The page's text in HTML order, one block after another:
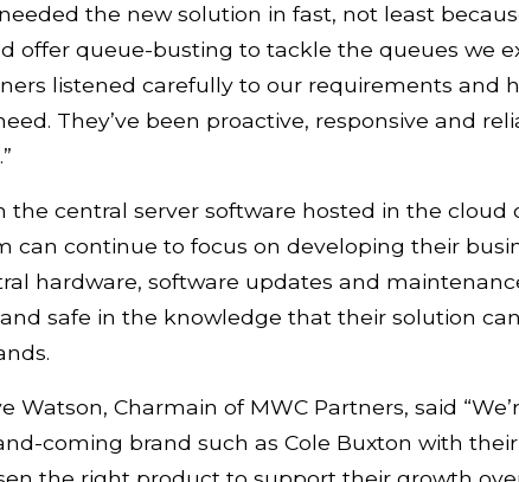
the new solution in fast, not least
offer queue-busting to tackle the queues we
listened carefully to our requirements and
They’ve been proactive, responsive and
the central server software hosted in the cloud
can continue to focus on developing their
hardware, software updates and
safe in the knowledge that their solution
Watson, Charmain of MWC Partners, said
coming brand such as Cole Buxton with